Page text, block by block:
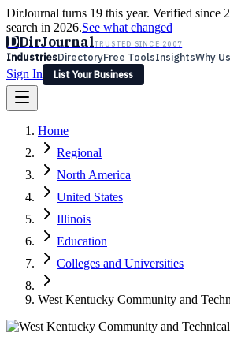
DirJournal turns 19 this year. Verified since
search in 2026.See what changed
DDirJournalTRUSTED SINCE 2007
IndustriesDirectoryFree ToolsInsightsWhy Us
Sign In
List Your Business
Latest Expert Reviews
Sign In
List Your Business
Home
Regional
North America
United States
Illinois
Education
Colleges and Universities
West Kentucky Community and